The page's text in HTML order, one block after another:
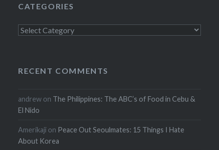
CATEGORIES
Categories
RECENT COMMENTS
andrew on The Philippines: The ABC’s of Food in Cebu &
El Nido
Amerikaji on Peace Out Seoulmates: 15 Things I Hate
About Korea